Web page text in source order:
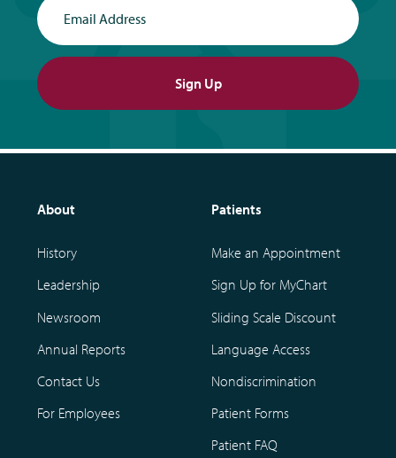
Sign Up
About
History
Leadership
Newsroom
Annual Reports
Contact Us
For Employees
Patients
Make an Appointment
Sign Up for MyChart
Sliding Scale Discount
Language Access
Nondiscrimination
Patient Forms
Patient FAQ